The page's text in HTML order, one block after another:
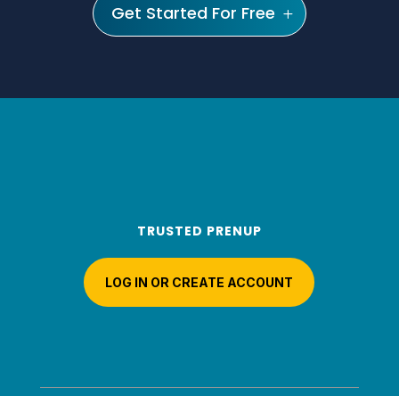
Get Started For Free
TRUSTED PRENUP
LOG IN OR CREATE ACCOUNT